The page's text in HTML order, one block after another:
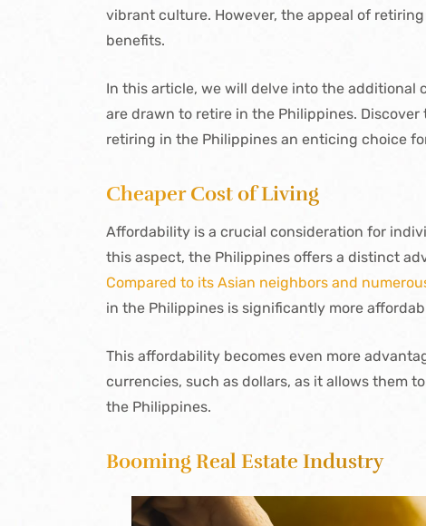
vibrant culture. However, the appeal of
benefits.
In this article, we will delve into the additional
are drawn to retire in the Philippines.
retiring in the Philippines an enticing choice
Cheaper Cost of Living
Affordability is a crucial consideration for
this aspect, the Philippines offers a distinct
Compared to its Asian neighbors and
in the Philippines is significantly more
This affordability becomes even more
currencies, such as dollars, as it allows them
the Philippines.
Booming Real Estate Industry